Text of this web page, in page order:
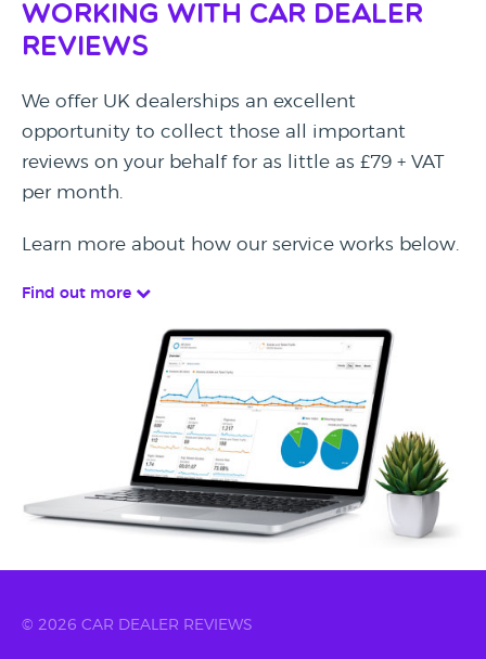
Working with Car Dealer
Reviews
We offer UK dealerships an excellent
opportunity to collect those all important
reviews on your behalf for as little as £79 + VAT
per month.
Learn more about how our service works below.
Find out more
© 2026 CAR DEALER REVIEWS